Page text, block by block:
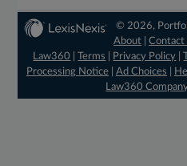
© 2026,
About |Contact
Law360
|Terms Privacy Policy |
Processing Notice| Ad Choices
Law360